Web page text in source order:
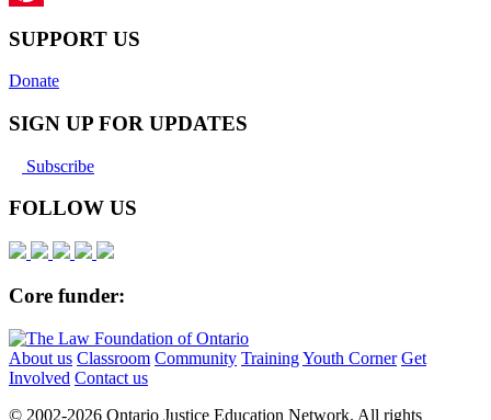
SUPPORT US
Donate
SIGN UP FOR UPDATES
Subscribe
FOLLOW US
Core funder:
About us Classroom Community TrainingYouth Corner Get
Involved Contact us
© 2002-2026 Ontario Justice Education Network. All rights